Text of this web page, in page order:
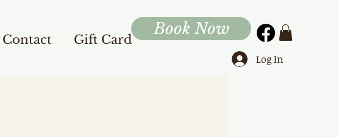
Contact Gift Card
Book Now
Log In